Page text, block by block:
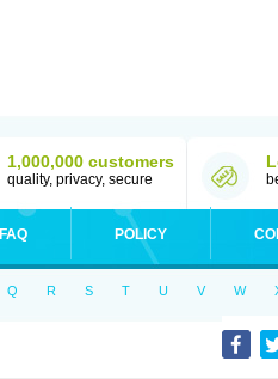
1,000,000 customers
quality, privacy, secure
FAQ POLICY
Q R S T U V W